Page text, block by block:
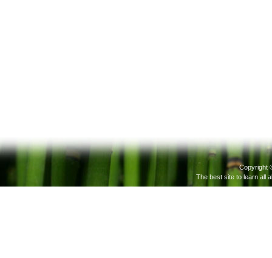
Copyright
The best site to learn all